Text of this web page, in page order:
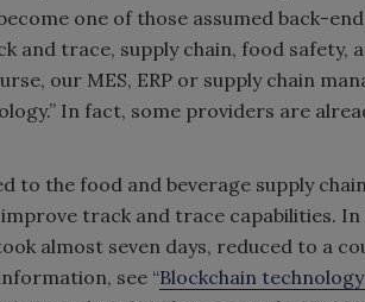
one of those assumed back-
and trace, supply chain, food safety,
our MES, ERP or supply chain
In fact, some providers are
to the food and beverage supply
track and trace capabilities. In
almost seven days, reduced to a
see “Blockchain